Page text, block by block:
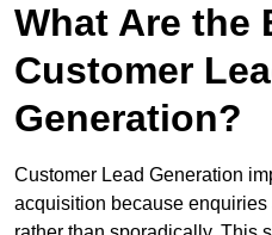
What Are the
Customer
Generation?
Customer Lead Generation
acquisition because